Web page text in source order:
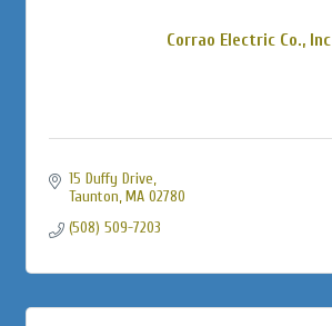
Corrao Electric Co., Inc
15 Duffy Drive
Taunton MA 02780
(508) 509-7203